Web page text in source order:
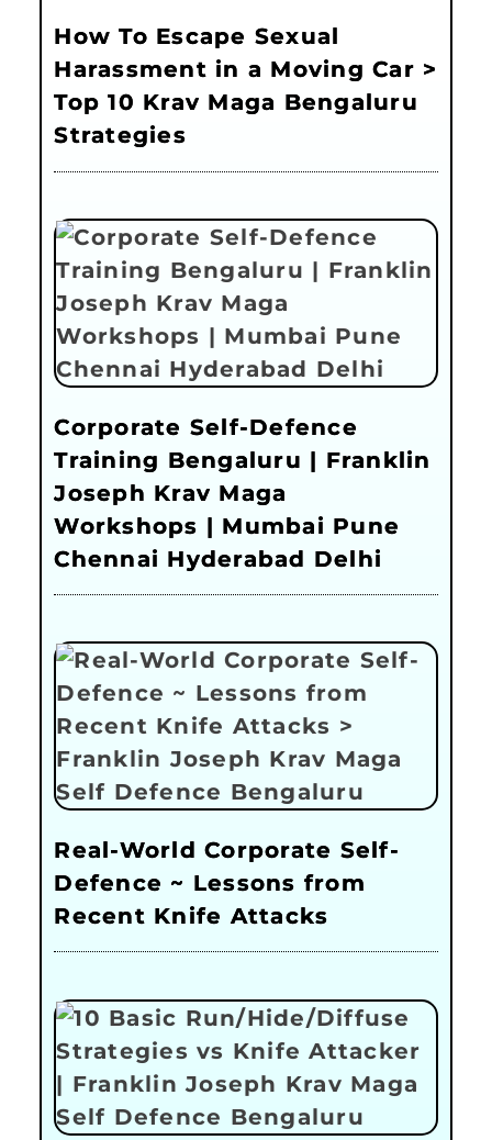
How To Escape Sexual
Harassment in a Moving Car >
Top 10 Krav Maga Bengaluru
Strategies
Corporate Self-Defence
Training Bengaluru | Franklin
Joseph Krav Maga
Workshops | Mumbai Pune
Chennai Hyderabad Delhi
Real-World Corporate Self-
Defence ~ Lessons from
Recent Knife Attacks